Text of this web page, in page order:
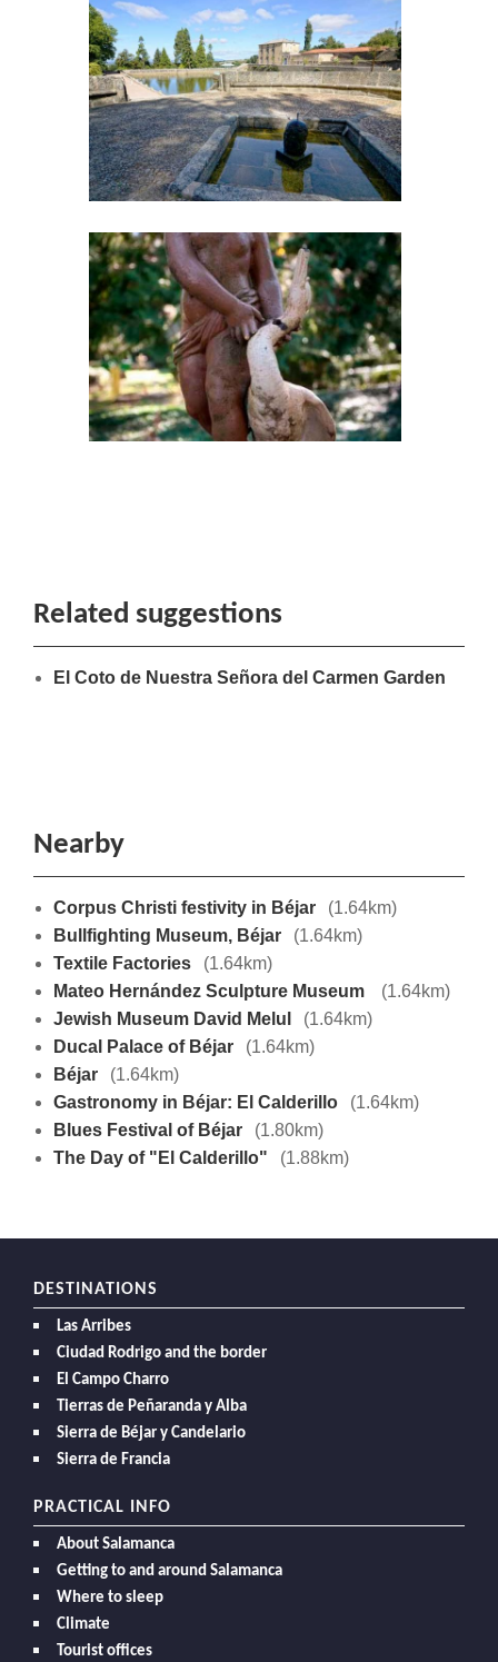
Related suggestions
El Coto de Nuestra Señora del Carmen Garden
Nearby
Corpus Christi festivity in Béjar
(1.64km)
Bullfighting Museum, Béjar
(1.64km)
Textile Factories
(1.64km)
Mateo Hernández Sculpture Museum
(1.64km)
Jewish Museum David Melul
(1.64km)
Ducal Palace of Béjar
(1.64km)
Béjar
(1.64km)
Gastronomy in Béjar: El Calderillo
(1.64km)
Blues Festival of Béjar
(1.80km)
The Day of "El Calderillo"
(1.88km)
DESTINATIONS
Las Arribes
Ciudad Rodrigo and the border
El Campo Charro
Tierras de Peñaranda y Alba
Sierra de Béjar y Candelario
Sierra de Francia
PRACTICAL INFO
About Salamanca
Getting to and around Salamanca
Where to sleep
Climate
Tourist offices